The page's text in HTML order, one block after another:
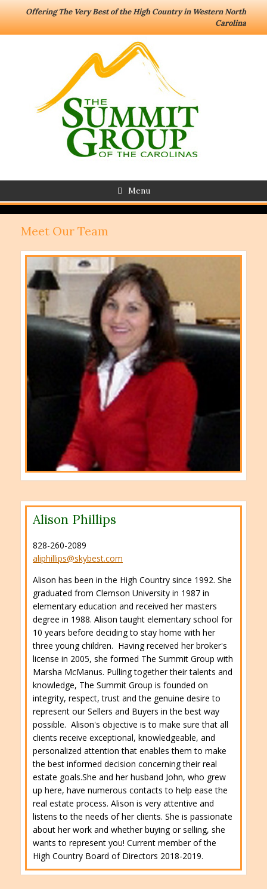
Offering The Very Best of the High Country in Western North
Carolina
Menu
Meet Our Team
Alison Phillips
828-260-2089
aliphillips@skybest.com
Alison has been in the High Country since 1992. She
graduated from Clemson University in 1987 in
elementary education and received her masters
degree in 1988. Alison taught elementary school for
10 years before deciding to stay home with her
three young children. Having received her broker's
license in 2005, she formed The Summit Group with
Marsha McManus. Pulling together their talents and
knowledge, The Summit Group is founded on
integrity, respect, trust and the genuine desire to
represent our Sellers and Buyers in the best way
possible. Alison's objective is to make sure that all
clients receive exceptional, knowledgeable, and
personalized attention that enables them to make
the best informed decision concerning their real
estate goals.She and her husband John, who grew
up here, have numerous contacts to help ease the
real estate process. Alison is very attentive and
listens to the needs of her clients. She is passionate
about her work and whether buying or selling, she
wants to represent you! Current member of the
High Country Board of Directors 2018-2019.